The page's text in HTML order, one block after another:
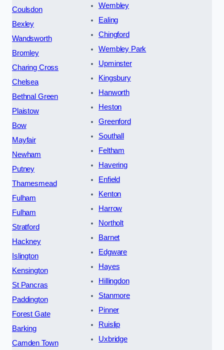
Coulsdon
Bexley
Wandsworth
Bromley
Charing Cross
Chelsea
Bethnal Green
Plaistow
Bow
Mayfair
Newham
Putney
Thamesmead
Fulham
Fulham
Stratford
Hackney
Islington
Kensington
St Pancras
Paddington
Forest Gate
Barking
Camden Town
Wembley
Ealing
Chingford
Wembley Park
Upminster
Kingsbury
Hanworth
Heston
Greenford
Southall
Feltham
Havering
Enfield
Kenton
Harrow
Northolt
Barnet
Edgware
Hayes
Hillingdon
Stanmore
Pinner
Ruislip
Uxbridge